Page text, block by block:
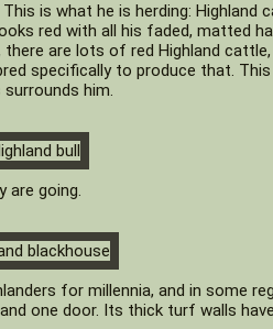
is what he is herding: Highland
red with all his faded, matted
are lots of red Highland
specifically to produce that.
him.
are going.
for millennia, and in some
one door. Its thick turf walls